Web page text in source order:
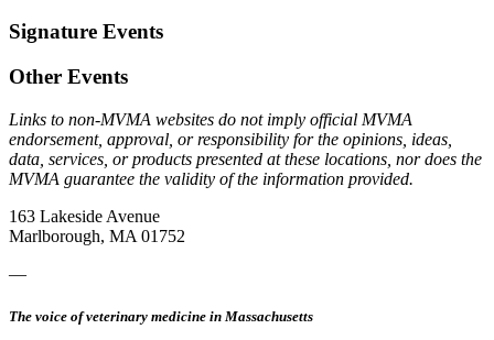
Signature Events
Other Events
Links to non-MVMA websites do not imply official MVMA
endorsement, approval, or responsibility for the opinions, ideas,
data, services, or products presented at these locations, nor does the
MVMA guarantee the validity of the information provided.
163 Lakeside Avenue
Marlborough, MA 01752
—
The voice of veterinary medicine in Massachusetts